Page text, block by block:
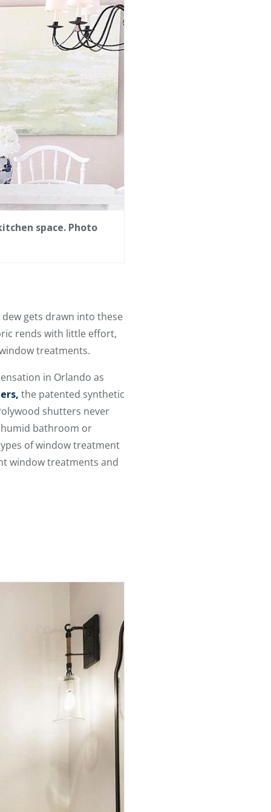
space. Photo
gets drawn into these
rends with little effort,
treatments.
in Orlando as
the patented synthetic
shutters never
bathroom or
of window treatment
window treatments and